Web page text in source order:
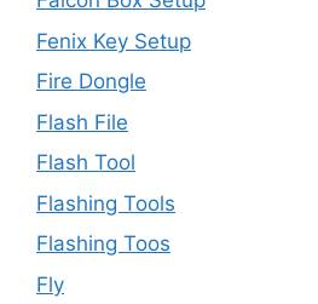
Fenix Key Setup
Fire Dongle
Flash File
Flash Tool
Flashing Tools
Flashing Toos
Fly